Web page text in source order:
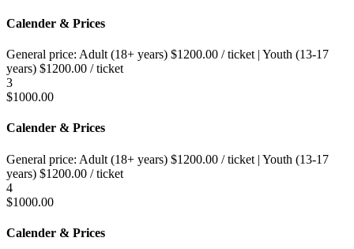
Calender & Prices
General price: Adult (18+ years) $1200.00 / ticket | Youth (13-17
years) $1200.00 / ticket
3
$1000.00
Calender & Prices
General price: Adult (18+ years) $1200.00 / ticket | Youth (13-17
years) $1200.00 / ticket
4
$1000.00
Calender & Prices